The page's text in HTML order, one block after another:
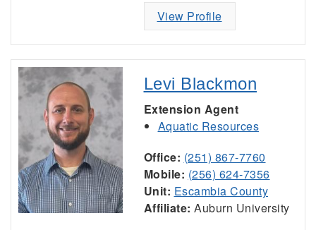
View Profile
Levi Blackmon
Extension Agent
Aquatic Resources
Office: (251) 867-7760
Mobile: (256) 624-7356
Unit: Escambia County
Affiliate: Auburn University